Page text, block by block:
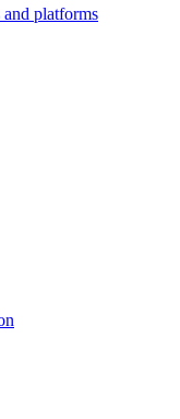
and platforms